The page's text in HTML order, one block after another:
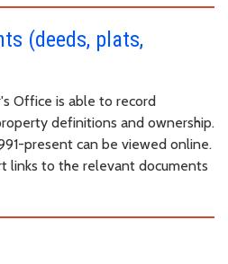
(deeds, plats,
Office is able to record
definitions and ownership.
present can be viewed online.
links to the relevant documents